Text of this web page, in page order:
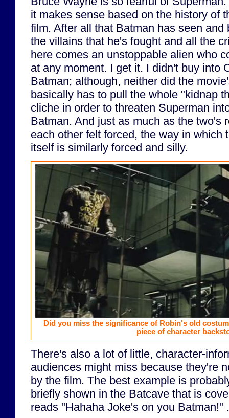
it makes sense based on the history of
film. After all that Batman has seen and
the villains that he's fought and all the
here comes an unstoppable alien who
at any moment. I get it. I didn't buy into
Batman; although, neither did the
basically has to pull the whole "kidnap
cliche in order to threaten Superman
Batman. And just as much as the two's
each other felt forced, the way in which
itself is similarly forced and silly.
Did you miss the significance of Robin's old
piece of character
There's also a lot of little, character-
audiences might miss because they're
by the film. The best example is
briefly shown in the Batcave that is
reads "Hahaha Joke's on you Batman!"